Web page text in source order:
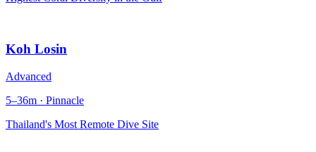
Koh Losin
Advanced
5–36m · Pinnacle
Thailand's Most Remote Dive Site